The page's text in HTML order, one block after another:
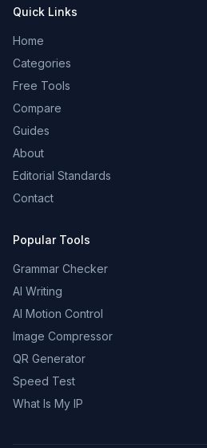
Quick Links
Home
Categories
Free Tools
Compare
Guides
About
Editorial Standards
Contact
Popular Tools
Grammar Checker
AI Writing
AI Motion Control
Image Compressor
QR Generator
Speed Test
What Is My IP